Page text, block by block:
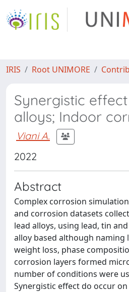
IRIS Root UNIMORE
Synergistic
alloys; Indoor
Viani A.
2022
Abstract
Complex corrosion
and corrosion datasets
lead alloys, using lead, tin
alloy based although naming
weight loss, phase
corrosion layers formed
number of conditions were
Synergistic effect do occur